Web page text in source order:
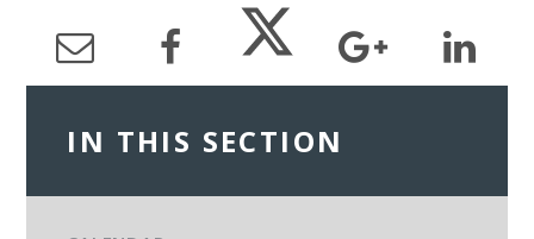
IN THIS SECTION